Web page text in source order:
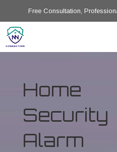
Free Consultation,
Home
Security
Alarm